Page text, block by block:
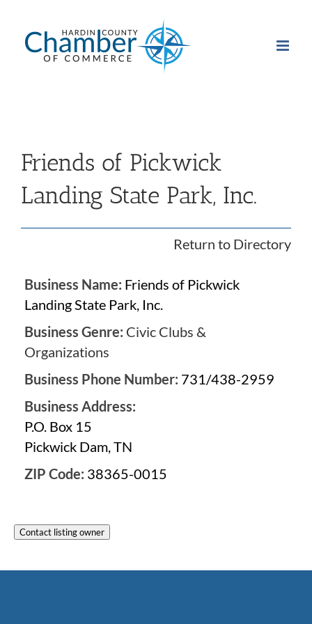
content
Friends of Pickwick
Landing State Park, Inc.
Return to Directory
Business Name: Friends of Pickwick
Landing State Park, Inc.
Business Genre: Civic Clubs &
Organizations
Business Phone Number: 731/438-2959
Business Address:
P.O. Box 15
Pickwick Dam, TN
ZIP Code: 38365-0015